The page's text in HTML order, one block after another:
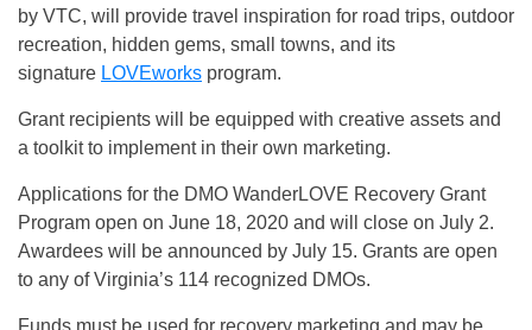
by VTC, will provide travel inspiration for road trips, outdoor
recreation, hidden gems, small towns, and its
signature LOVEworks program.
Grant recipients will be equipped with creative assets and
a toolkit to implement in their own marketing.
Applications for the DMO WanderLOVE Recovery Grant
Program open on June 18, 2020 and will close on July 2.
Awardees will be announced by July 15. Grants are open
to any of Virginia’s 114 recognized DMOs.
Funds must be used for recovery marketing and may be